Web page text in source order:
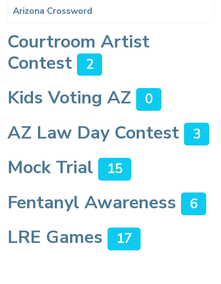
Arizona Crossword
Courtroom Artist
Contest
2
Kids Voting AZ 0
AZ Law Day Contest 3
Mock Trial 15
Fentanyl Awareness 6
LRE Games 17